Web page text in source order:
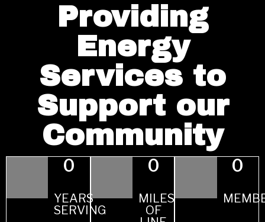
Providing
Energy
Services to
Support our
Community
0
YEARS
SERVING
0
MILES
OF
0